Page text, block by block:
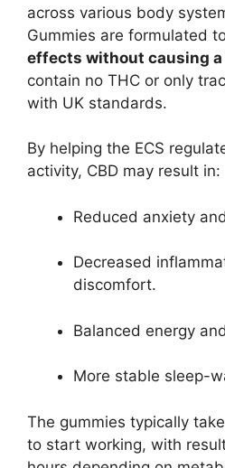
across various body
Gummies are formulated
effects without causing a
contain no THC or only
with UK standards.
By helping the ECS
activity, CBD may result in:
Reduced anxiety
Decreased
discomfort.
Balanced energy
More stable sleep-
The gummies typically take
to start working, with